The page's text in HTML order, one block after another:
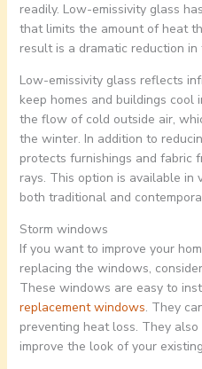
readily. Low-emissivity glass
that limits the amount of heat
result is a dramatic reduction
Low-emissivity glass reflects
keep homes and buildings cool
the flow of cold outside air,
the winter. In addition to
protects furnishings and fabric
rays. This option is available in
both traditional and
Storm windows
If you want to improve your
replacing the windows,
These windows are easy to
replacement windows. They
preventing heat loss. They
improve the look of your